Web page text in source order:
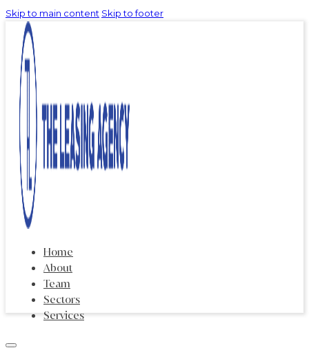
Skip to main content Skip to footer
Home
About
Team
Sectors
Services